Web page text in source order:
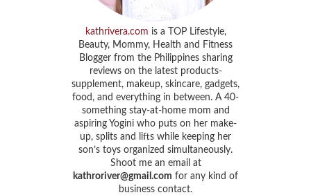
kathrivera.com is a TOP Lifestyle,
Beauty, Mommy, Health and Fitness
Blogger from the Philippines sharing
reviews on the latest products-
supplement, makeup, skincare, gadgets,
food, and everything in between. A 40-
something stay-at-home mom and
aspiring Yogini who puts on her make-
up, splits and lifts while keeping her
son’s toys organized simultaneously.
Shoot me an email at
kathroriver@gmail.com for any kind of
business contact.